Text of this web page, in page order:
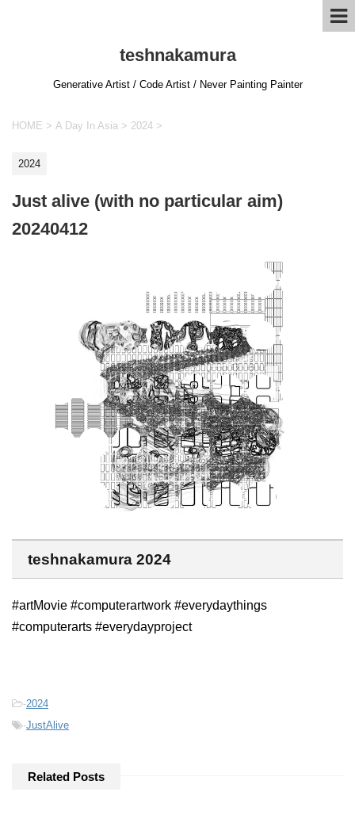
teshnakamura
Generative Artist / Code Artist / Never Painting Painter
HOME > A Day In Asia > 2024 >
2024
Just alive (with no particular aim)
20240412
teshnakamura 2024
#artMovie #computerartwork #everydaythings
#computerarts #everydayproject
-2024
-JustAlive
Related Posts